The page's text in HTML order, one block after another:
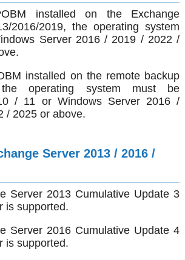
installed on the Exchange
2016/2019, the operating system
Server 2016 / 2019 / 2022 /
installed on the remote backup
the operating system must be
/ 11 or Windows Server 2016 /
/ 2025 or above.
Server 2013 / 2016 /
Server 2013 Cumulative Update 3
is supported.
Server 2016 Cumulative Update 4
is supported.